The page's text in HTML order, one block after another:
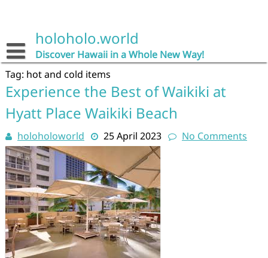
holoholo.world
Discover Hawaii in a Whole New Way!
Tag: hot and cold items
Experience the Best of Waikiki at
Hyatt Place Waikiki Beach
holoholoworld 25 April 2023 No Comments